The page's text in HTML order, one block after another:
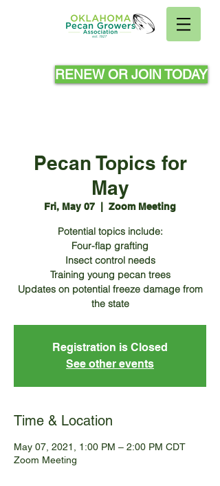
RENEW OR JOIN TODAY
Pecan Topics for
May
Fri, May 07 Zoom Meeting
Potential topics include:
Four-flap grafting
Insect control needs
Training young pecan trees
Updates on potential freeze damage from
the state
Registration is Closed
See other events
Time & Location
May 07, 2021, 1:00 PM – 2:00 PM CDT
Zoom Meeting